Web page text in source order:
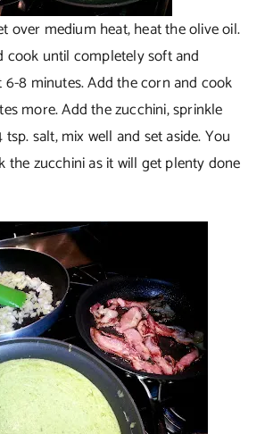
over medium heat, heat the olive oil.
cook until completely soft and
8 minutes. Add the corn and cook
more. Add the zucchini, sprinkle
salt, mix well and set aside. You
the zucchini as it will get plenty done